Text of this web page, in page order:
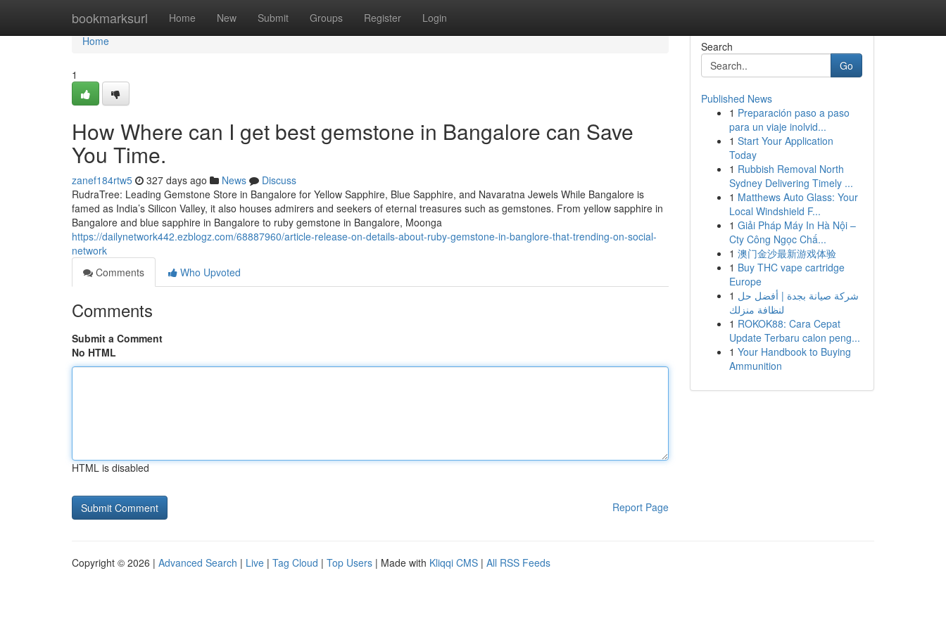
bookmarksurl Home New Submit Groups Register Login
Home
Home
1
How Where can I get best gemstone in Bangalore can Save
You Time.
zanef184rtw5 327 days ago News
Discuss
RudraTree: Leading Gemstone Store in Bangalore for Yellow Sapphire, Blue Sapphire, and Navaratna Jewels While Bangalore is
famed as India’s Silicon Valley, it also houses admirers and seekers of eternal treasures such as gemstones. From yellow sapphire in
Bangalore and blue sapphire in Bangalore to ruby gemstone in Bangalore, Moonga
https://dailynetwork442.ezblogz.com/68887960/article-release-on-details-about-ruby-gemstone-in-banglore-that-trending-on-social-
network
Comments
Who Upvoted
Comments
Submit a Comment
No HTML
HTML is disabled
Report Page
Search
Go
Published News
1 Preparación paso a paso
para un viaje inolvid...
1 Start Your Application
Today
1 Rubbish Removal North
Sydney Delivering Timely ...
1 Matthews Auto Glass: Your
Local Windshield F...
1 Giải Pháp Máy In Hà Nội –
Cty Công Ngọc Chấ...
1 澳门金沙最新游戏体验
1 Buy THC vape cartridge
Europe
1 شركة صيانة بجدة | أفضل حل
لنظافة منزلك
1 ROKOK88: Cara Cepat
Update Terbaru calon peng...
1 Your Handbook to Buying
Ammunition
Copyright © 2026 | Advanced Search | Live | Tag Cloud | Top Users | Made with Kliqqi CMS | All RSS Feeds